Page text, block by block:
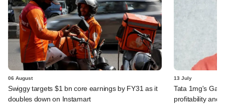
06 August
Swiggy targets $1 bn core earnings by FY31 as it
doubles down on Instamart
13 July
Tata 1mg's
profitability and